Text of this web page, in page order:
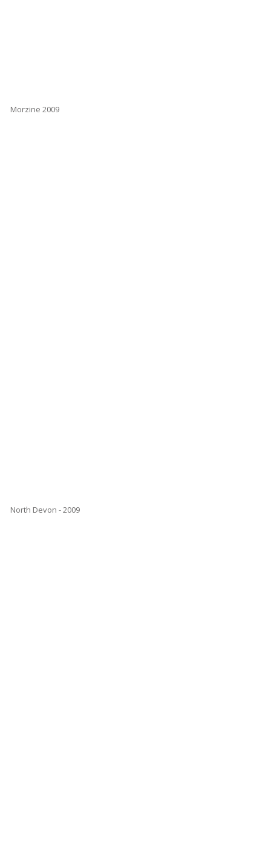
Morzine 2009
North Devon - 2009